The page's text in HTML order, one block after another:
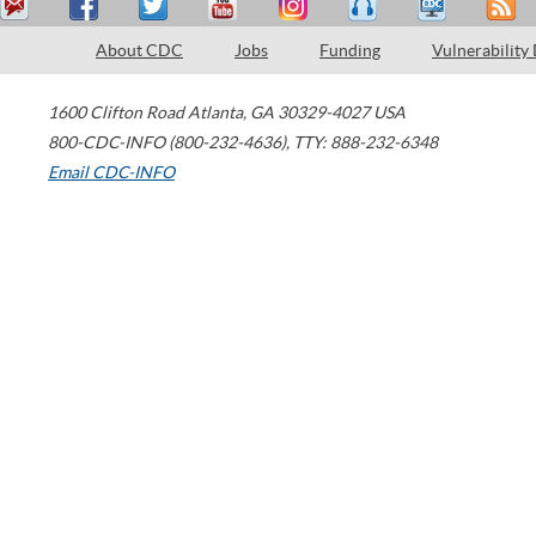
About CDC Jobs Funding Vulnerability
1600 Clifton Road Atlanta, GA 30329-4027 USA
800-CDC-INFO (800-232-4636), TTY: 888-232-6348
Email CDC-INFO